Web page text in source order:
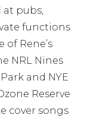
at pubs,
functions
of Rene’s
NRL Nines
and NYE
Reserve
cover songs